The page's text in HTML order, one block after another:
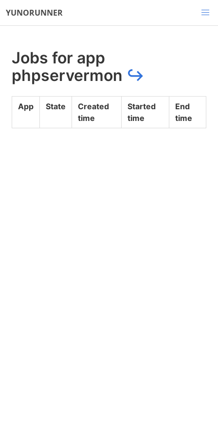
YUNORUNNER
Jobs for app
phpservermon ↪
App State
Created
time
Started
time
End
time